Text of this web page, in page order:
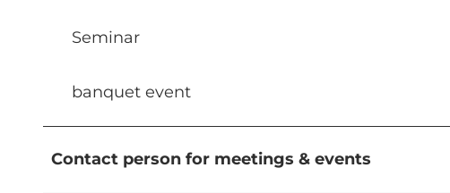
Seminar
banquet event
Contact person for meetings & events